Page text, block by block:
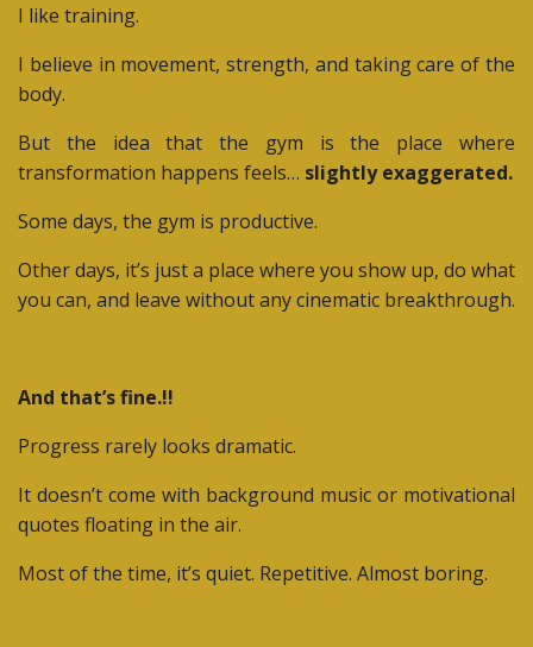
I like training.
I believe in movement, strength, and taking care of the
body.
But the idea that the gym is the place where
transformation happens feels… slightly exaggerated.
Some days, the gym is productive.
Other days, it’s just a place where you show up, do what
you can, and leave without any cinematic breakthrough.
And that’s fine.!!
Progress rarely looks dramatic.
It doesn’t come with background music or motivational
quotes floating in the air.
Most of the time, it’s quiet. Repetitive. Almost boring.